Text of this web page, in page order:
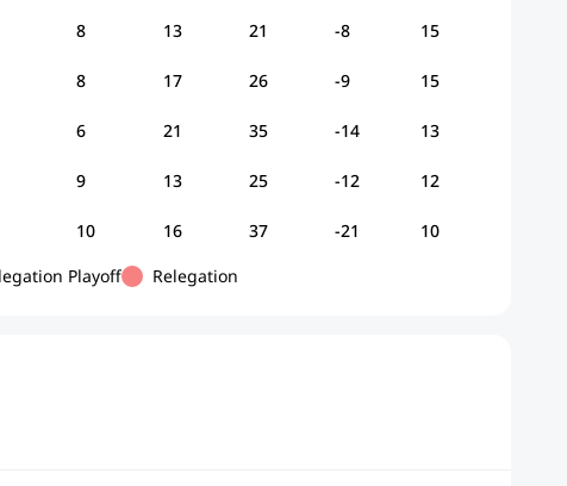
8 13 21 -8 15
8 17 26 -9 15
6 21 35 -14 13
9 13 25 -12 12
10 16 37 -21 10
Playoff Relegation